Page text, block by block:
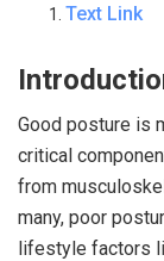
Text Link
Good posture is
critical
from
many, poor
lifestyle factors